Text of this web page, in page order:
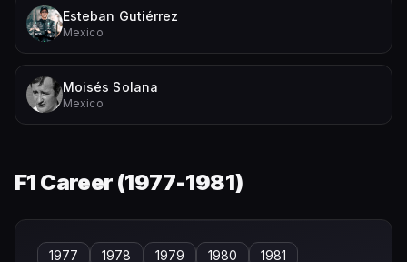
Esteban Gutiérrez
Mexico
Moisés Solana
Mexico
F1 Career (1977-1981)
1977 1978 1979 1980 1981